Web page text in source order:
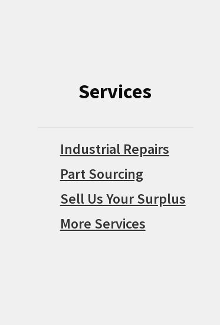
Services
Industrial Repairs
Part Sourcing
Sell Us Your Surplus
More Services